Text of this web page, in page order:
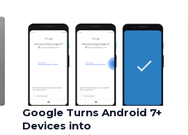
Google Turns Android 7+
Devices into